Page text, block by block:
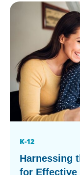
K-12
Harnessing
for Effective